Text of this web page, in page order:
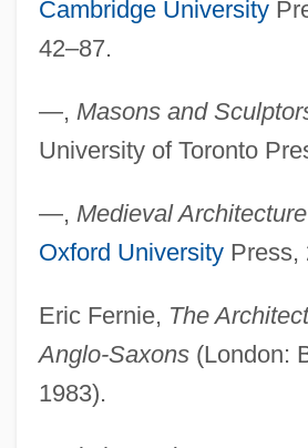
Cambridge University
42–87.
—, Masons and
University of Toronto
—, Medieval Architecture
Oxford UniversityPress,
Eric Fernie, The
Anglo-Saxons(London:
1983).